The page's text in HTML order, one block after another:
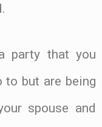
party that you
to but are being
spouse and